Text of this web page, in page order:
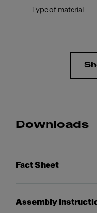
Type of material
Downloads
Fact Sheet
Assembly